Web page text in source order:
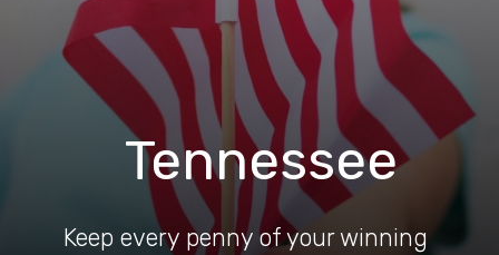
Keep every penny of your winning
Tennessee